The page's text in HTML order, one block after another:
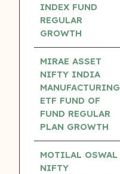
INDEX FUND
REGULAR
GROWTH
MIRAE ASSET
NIFTY INDIA
MANUFACTURING
ETF FUND OF
FUND REGULAR
PLAN GROWTH
MOTILAL OSWAL
NIFTY